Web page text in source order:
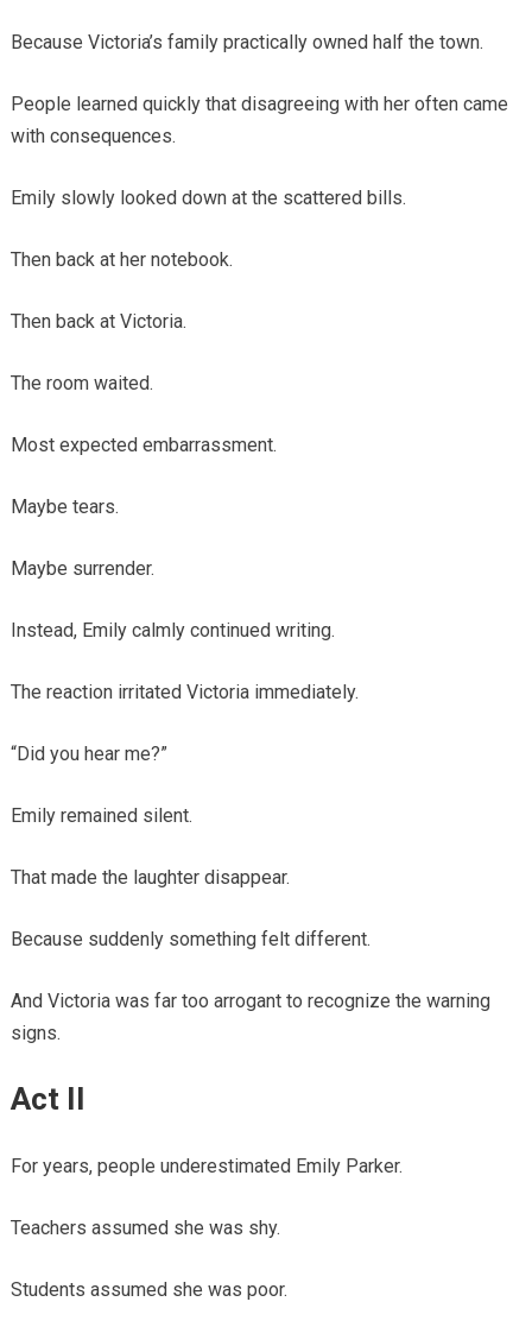
Because Victoria’s family practically owned half the town.
People learned quickly that disagreeing with her often came
with consequences.
Emily slowly looked down at the scattered bills.
Then back at her notebook.
Then back at Victoria.
The room waited.
Most expected embarrassment.
Maybe tears.
Maybe surrender.
Instead, Emily calmly continued writing.
The reaction irritated Victoria immediately.
“Did you hear me?”
Emily remained silent.
That made the laughter disappear.
Because suddenly something felt different.
And Victoria was far too arrogant to recognize the warning
signs.
Act II
For years, people underestimated Emily Parker.
Teachers assumed she was shy.
Students assumed she was poor.